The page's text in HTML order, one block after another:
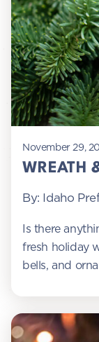
November 29,
WREATH
By: Idaho
Is there
fresh holiday
bells, and